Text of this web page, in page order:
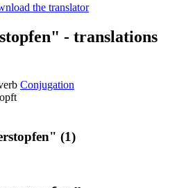
- translations
Conjugation
(1)